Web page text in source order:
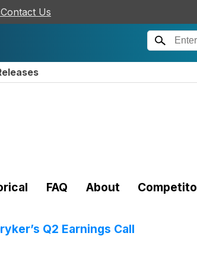
Contact Us
FAQ About
Q2 Earnings Call